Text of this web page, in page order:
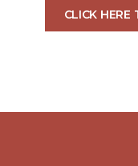
CLICK HERE